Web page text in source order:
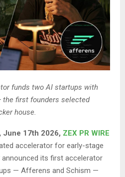
funds two AI startups with
first founders selected
house.
June 17th 2026, ZEX PR WIRE
accelerator for early-stage
its first accelerator
— Afferens and Schism —